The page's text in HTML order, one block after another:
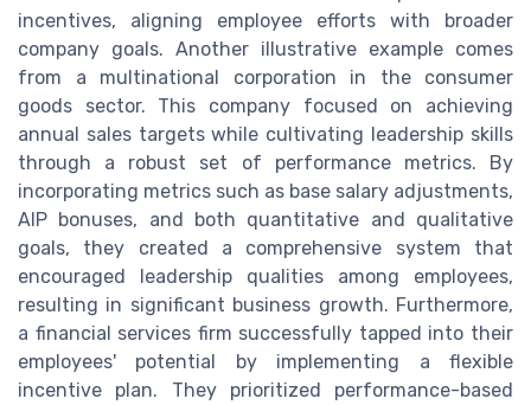
incentives, aligning employee efforts with broader
company goals. Another illustrative example comes
from a multinational corporation in the consumer
goods sector. This company focused on achieving
annual sales targets while cultivating leadership skills
through a robust set of performance metrics. By
incorporating metrics such as base salary adjustments,
AIP bonuses, and both quantitative and qualitative
goals, they created a comprehensive system that
encouraged leadership qualities among employees,
resulting in significant business growth. Furthermore,
a financial services firm successfully tapped into their
employees' potential by implementing a flexible
incentive plan. They prioritized performance-based